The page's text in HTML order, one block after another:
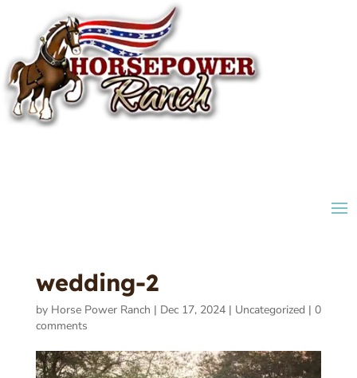
wedding-2
by Horse Power Ranch | Dec 17, 2024| Uncategorized | 0
comments